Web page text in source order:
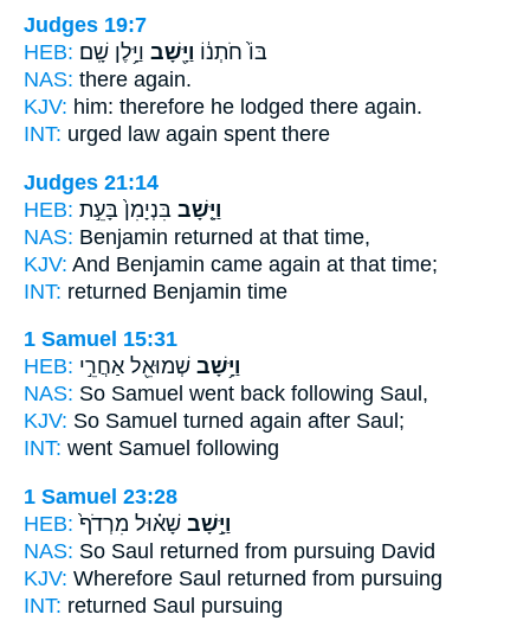
Judges 19:7
HEB:
בּוֹ֙ חֹתְנ֔וֹ וַיָּ֖שָׁב וַיָּ֥לֶן שָֽׁם׃
NAS: there again.
KJV: him: therefore he lodged there again.
INT: urged law again spent there
Judges 21:14
HEB:
וַיָּ֤שָׁב בִּנְיָמִן֙ בָּעֵ֣ת
NAS: Benjamin returned at that time,
KJV: And Benjamin came again at that time;
INT: returned Benjamin time
1 Samuel 15:31
HEB:
וַיָּ֥שָׁב שְׁמוּאֵ֖ל אַחֲרֵ֣י
NAS: So Samuel went back following Saul,
KJV: So Samuel turned again after Saul;
INT: went Samuel following
1 Samuel 23:28
HEB:
וַיָּ֣שָׁב שָׁא֗וּל מִרְדֹף֙
NAS: So Saul returned from pursuing David
KJV: Wherefore Saul returned from pursuing
INT: returned Saul pursuing